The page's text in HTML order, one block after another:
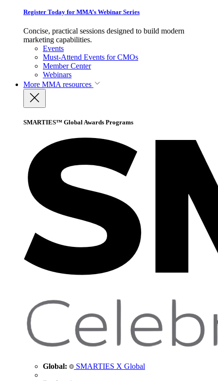
Register Today for MMA’s Webinar Series
Concise, practical sessions designed to build modern
marketing capabilities.
Events
Must-Attend Events for CMOs
Member Center
Webinars
More MMA resources
SMARTIES™ Global Awards Programs
Global: SMARTIES X Global